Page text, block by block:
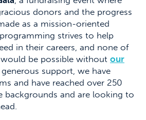
donors and the progress
as a mission-oriented
strives to help
in their careers, and none of
be possible without our
generous support, we have
and have reached over 250
backgrounds and are looking to